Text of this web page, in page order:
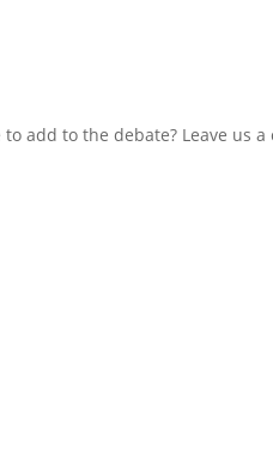
add to the debate? Leave us